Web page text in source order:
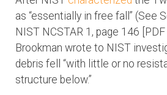
as “essentially in free fall” (See
NIST NCSTAR 1, page 146
Brookman wrote to NIST
debris fell “with little or no
structure below.”